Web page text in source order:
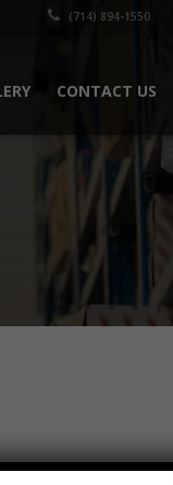
(714) 894-1550
CONTACT US